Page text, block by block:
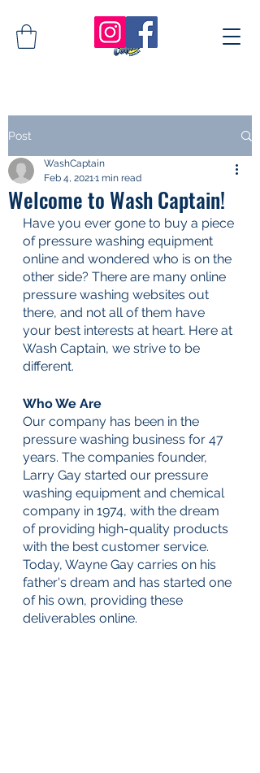
Post
Welcome to Wash Captain!
WashCaptain
Feb 4, 20211 min read
Have you ever gone to buy a piece
of pressure washing equipment
online and wondered who is on the
other side? There are many online
pressure washing websites out
there, and not all of them have
your best interests at heart. Here at
Wash Captain, we strive to be
different.
Who We Are
Our company has been in the
pressure washing business for 47
years. The companies founder,
Larry Gay started our pressure
washing equipment and chemical
company in 1974, with the dream
of providing high-quality products
with the best customer service.
Today, Wayne Gay carries on his
father's dream and has started one
of his own, providing these
deliverables online.